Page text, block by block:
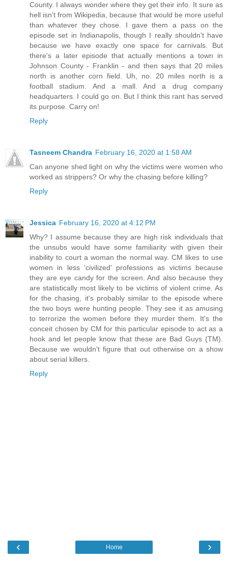
County. I always wonder where they get their info. It sure as
hell isn't from Wikipedia, because that would be more useful
than whatever they chose. I gave them a pass on the
episode set in Indianapolis, though I really shouldn't have
because we have exactly one space for carnivals. But
there's a later episode that actually mentions a town in
Johnson County - Franklin - and then says that 20 miles
north is another corn field. Uh, no. 20 miles north is a
football stadium. And a mall. And a drug company
headquarters. I could go on. But I think this rant has served
its purpose. Carry on!
Reply
Tasneem Chandra February 16, 2020 at 1:58 AM
Can anyone shed light on why the victims were women who
worked as strippers? Or why the chasing before killing?
Reply
Jessica February 16, 2020 at 4:12 PM
Why? I assume because they are high risk individuals that
the unsubs would have some familiarity with given their
inability to court a woman the normal way. CM likes to use
women in less 'civilized' professions as victims because
they are eye candy for the screen. And also because they
are statistically most likely to be victims of violent crime. As
for the chasing, it's probably similar to the episode where
the two boys were hunting people. They see it as amusing
to terrorize the women before they murder them. It's the
conceit chosen by CM for this particular episode to act as a
hook and let people know that these are Bad Guys (TM).
Because we wouldn't figure that out otherwise on a show
about serial killers.
Reply
‹ ›
Home